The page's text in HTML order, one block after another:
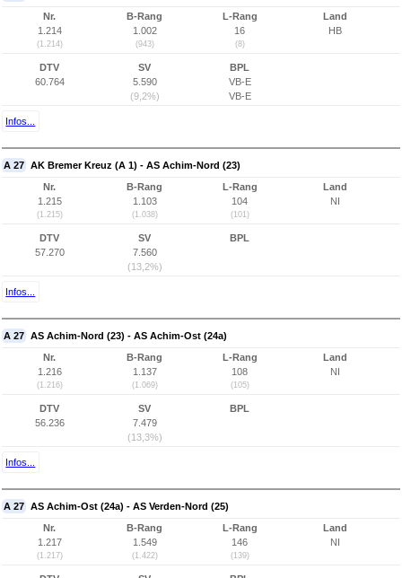
Nr.
1.214
(1.214)
B-Rang
1.002
(943)
L-Rang
16
(8)
Land
HB
DTV
60.764
SV
5.590
(9,2%)
BPL
VB-E
VB-E
Infos...
A 27 AK Bremer Kreuz (A 1) - AS Achim-Nord (23)
Nr.
1.215
(1.215)
B-Rang
1.103
(1.038)
L-Rang
104
(101)
Land
NI
DTV
57.270
SV
7.560
(13,2%)
BPL
Infos...
A 27 AS Achim-Nord (23) - AS Achim-Ost (24a)
Nr.
1.216
(1.216)
B-Rang
1.137
(1.069)
L-Rang
108
(105)
Land
NI
DTV
56.236
SV
7.479
(13,3%)
BPL
Infos...
A 27 AS Achim-Ost (24a) - AS Verden-Nord (25)
Nr.
1.217
(1.217)
B-Rang
1.549
(1.422)
L-Rang
146
(139)
Land
NI